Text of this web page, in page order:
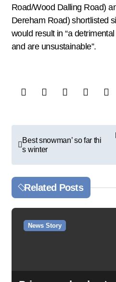
Road/Wood Dalling Road)
Dereham Road) shortlisted
would result in “a
and are unsustainable”.
o
s
t
n
a
Best snowman’ so far thi
s winter
Related Posts
News Story